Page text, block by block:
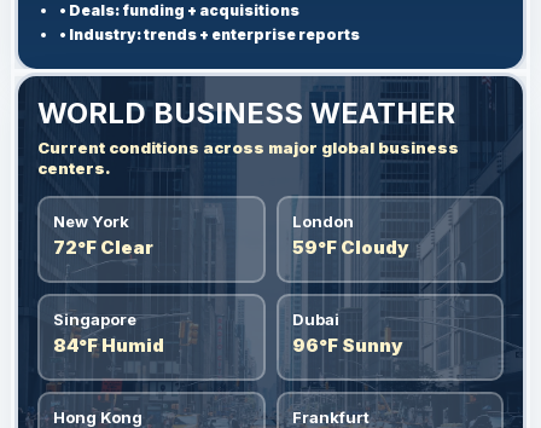
• Deals: funding + acquisitions
• Industry: trends + enterprise reports
WORLD BUSINESS WEATHER
Current conditions across major global business
centers.
New York
72°F Clear
London
59°F Cloudy
Singapore
84°F Humid
Dubai
96°F Sunny
Hong Kong Frankfurt